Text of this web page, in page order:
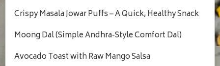
Crispy Masala Jowar Puffs – A Quick, Healthy Snack
Moong Dal (Simple Andhra-Style Comfort Dal)
Avocado Toast with Raw Mango Salsa